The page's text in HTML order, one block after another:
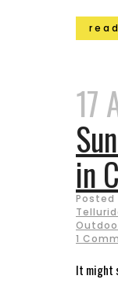
17
in
Posted
1
It might